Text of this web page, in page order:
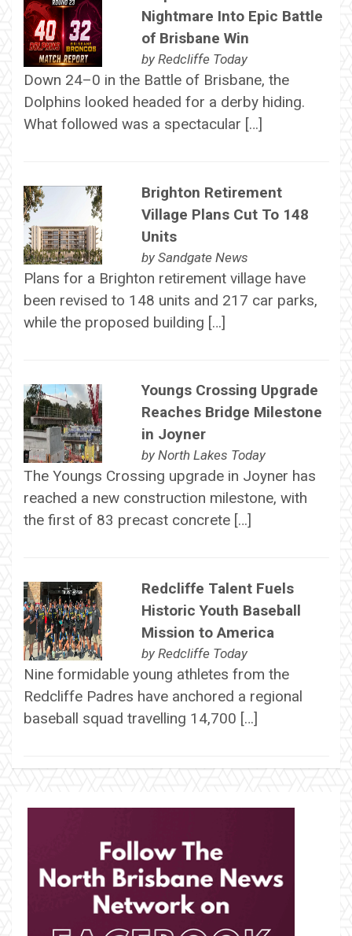
Nightmare Into Epic Battle
of Brisbane Win
by Redcliffe Today
Down 24–0 in the Battle of Brisbane, the
Dolphins looked headed for a derby hiding.
What followed was a spectacular […]
Brighton Retirement
Village Plans Cut To 148
Units
by Sandgate News
Plans for a Brighton retirement village have
been revised to 148 units and 217 car parks,
while the proposed building […]
Youngs Crossing Upgrade
Reaches Bridge Milestone
in Joyner
by North Lakes Today
The Youngs Crossing upgrade in Joyner has
reached a new construction milestone, with
the first of 83 precast concrete […]
Redcliffe Talent Fuels
Historic Youth Baseball
Mission to America
by Redcliffe Today
Nine formidable young athletes from the
Redcliffe Padres have anchored a regional
baseball squad travelling 14,700 […]